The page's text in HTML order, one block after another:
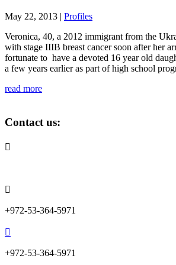
May 22, 2013 | Profiles
Veronica, 40, a 2012 immigrant from the
with stage IIIB breast cancer soon after her
fortunate to have a devoted 16 year old
a few years earlier as part of high school
read more
Contact us:


+972-53-364-5971

+972-53-364-5971